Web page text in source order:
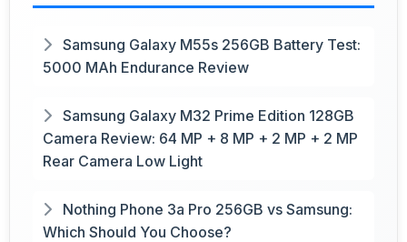
Samsung Galaxy M55s 256GB Battery Test:
5000 MAh Endurance Review
Samsung Galaxy M32 Prime Edition 128GB
Camera Review: 64 MP + 8 MP + 2 MP + 2 MP
Rear Camera Low Light
Nothing Phone 3a Pro 256GB vs Samsung:
Which Should You Choose?